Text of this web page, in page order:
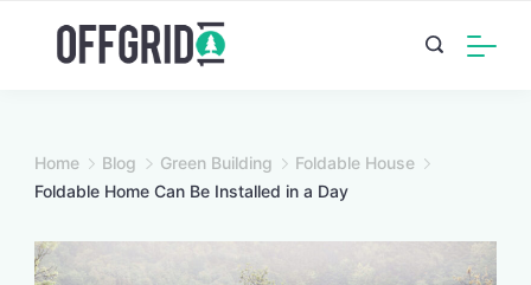
Home Blog Green Building
Foldable House
Foldable Home Can Be Installed in a Day